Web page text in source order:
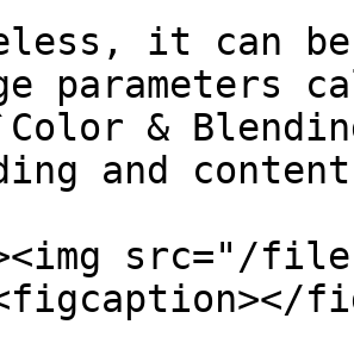
it can
parameters
&
and
src="/files/